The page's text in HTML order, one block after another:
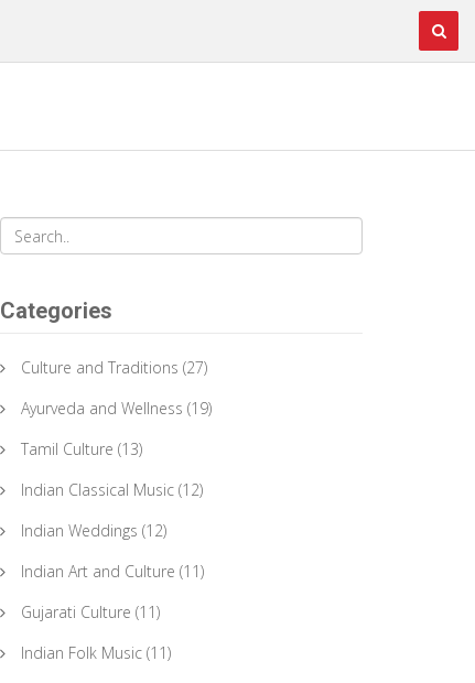
Categories
Culture and Traditions (27)
Ayurveda and Wellness (19)
Tamil Culture (13)
Indian Classical Music (12)
Indian Weddings (12)
Indian Art and Culture (11)
Gujarati Culture (11)
Indian Folk Music (11)